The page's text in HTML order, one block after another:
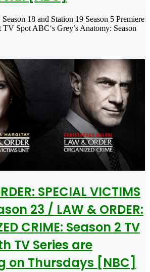
18 and Station 19 Season 5 Premiere
TV Spot ABC‘s Grey’s Anatomy: Season
SPECIAL VICTIMS
23 / LAW & ORDER:
CRIME: Season 2 TV
TV Series are
on Thursdays [NBC]